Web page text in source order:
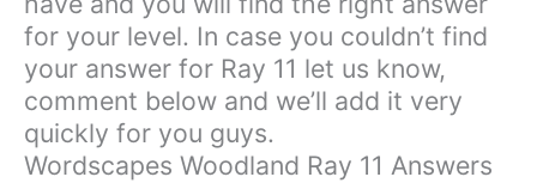
for your level. In case you couldn’t find
your answer for Ray 11 let us know,
comment below and we’ll add it very
quickly for you guys.
Wordscapes Woodland Ray 11 Answers